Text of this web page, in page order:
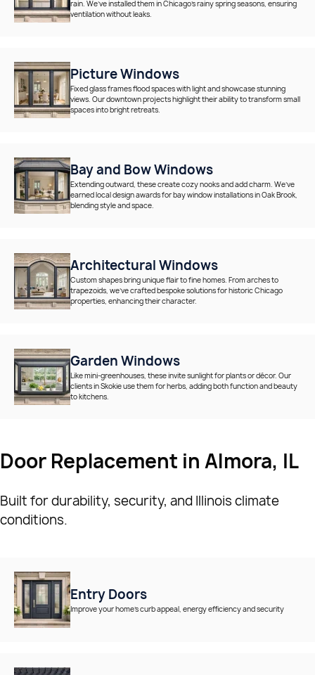
rain. We’ve installed them in Chicago’s rainy spring seasons, ensuring
ventilation without leaks.
Picture Windows
Fixed glass frames flood spaces with light and showcase stunning
views. Our downtown projects highlight their ability to transform small
spaces into bright retreats.
Bay and Bow Windows
Extending outward, these create cozy nooks and add charm. We’ve
earned local design awards for bay window installations in Oak Brook,
blending style and space.
Architectural Windows
Custom shapes bring unique flair to fine homes. From arches to
trapezoids, we’ve crafted bespoke solutions for historic Chicago
properties, enhancing their character.
Garden Windows
Like mini-greenhouses, these invite sunlight for plants or décor. Our
clients in Skokie use them for herbs, adding both function and beauty
to kitchens.
Door Replacement in Almora, IL
Built for durability, security, and Illinois climate
conditions.
Entry Doors
Improve your home’s curb appeal, energy efficiency and security